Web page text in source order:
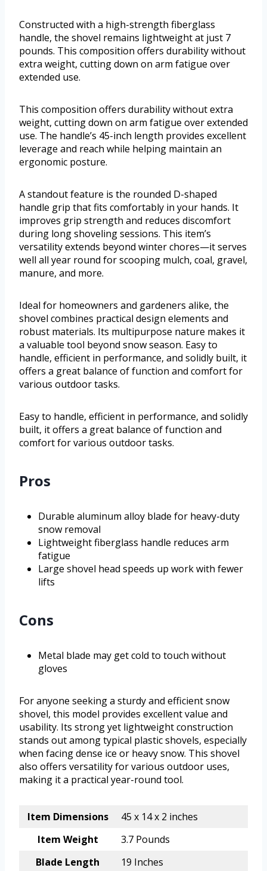
Constructed with a high-strength fiberglass
handle, the shovel remains lightweight at just 7
pounds. This composition offers durability without
extra weight, cutting down on arm fatigue over
extended use.
This composition offers durability without extra
weight, cutting down on arm fatigue over extended
use. The handle’s 45-inch length provides excellent
leverage and reach while helping maintain an
ergonomic posture.
A standout feature is the rounded D-shaped
handle grip that fits comfortably in your hands. It
improves grip strength and reduces discomfort
during long shoveling sessions. This item’s
versatility extends beyond winter chores—it serves
well all year round for scooping mulch, coal, gravel,
manure, and more.
Ideal for homeowners and gardeners alike, the
shovel combines practical design elements and
robust materials. Its multipurpose nature makes it
a valuable tool beyond snow season. Easy to
handle, efficient in performance, and solidly built, it
offers a great balance of function and comfort for
various outdoor tasks.
Easy to handle, efficient in performance, and solidly
built, it offers a great balance of function and
comfort for various outdoor tasks.
Pros
Durable aluminum alloy blade for heavy-duty
snow removal
Lightweight fiberglass handle reduces arm
fatigue
Large shovel head speeds up work with fewer
lifts
Cons
Metal blade may get cold to touch without
gloves
For anyone seeking a sturdy and efficient snow
shovel, this model provides excellent value and
usability. Its strong yet lightweight construction
stands out among typical plastic shovels, especially
when facing dense ice or heavy snow. This shovel
also offers versatility for various outdoor uses,
making it a practical year-round tool.
Item Dimensions
45 x 14 x 2 inches
Item Weight
3.7 Pounds
Blade Length
19 Inches